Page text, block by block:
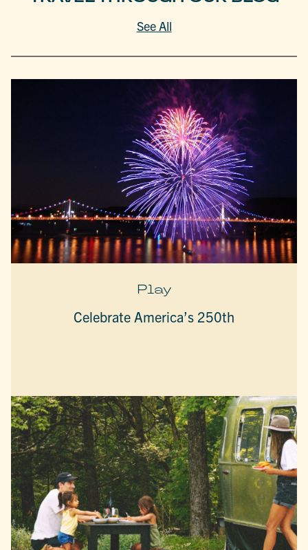
See All
Play
Celebrate America’s 250th